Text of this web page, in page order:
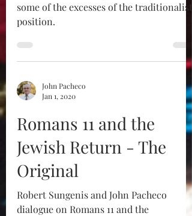
some of the excesses of the traditionalist
position.
John Pacheco
Jan 1, 2020
Romans 11 and the
Jewish Return - The
Original
Robert Sungenis and John Pacheco
dialogue on Romans 11 and the